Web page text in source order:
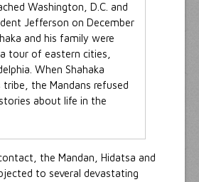
Washington, D.C. and
Jefferson on December
and his family were
tour of eastern cities,
When Shahaka
the Mandans refused
about life in the
the Mandan, Hidatsa and
to several devastating